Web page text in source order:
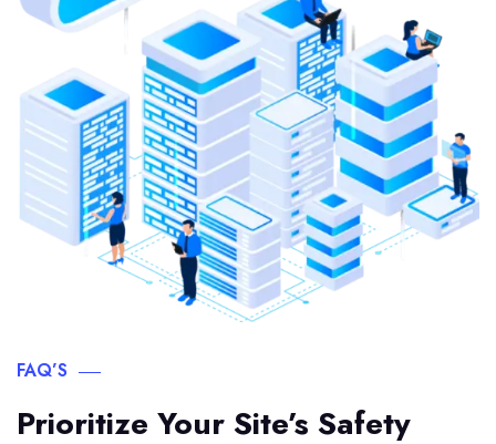
FAQ’S
Prioritize Your Site’s Safety